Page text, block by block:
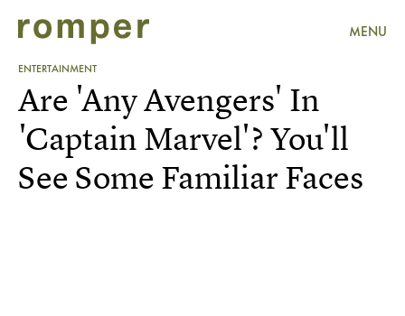
MENU
ENTERTAINMENT
Are 'Any Avengers' In
'Captain Marvel'? You'll
See Some Familiar Faces